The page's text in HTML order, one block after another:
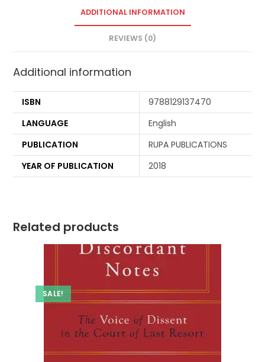
ADDITIONAL INFORMATION
REVIEWS (0)
Additional information
ISBN
9788129137470
LANGUAGE
English
PUBLICATION
RUPA PUBLICATIONS
YEAR OF PUBLICATION
2018
Related products
SALE!